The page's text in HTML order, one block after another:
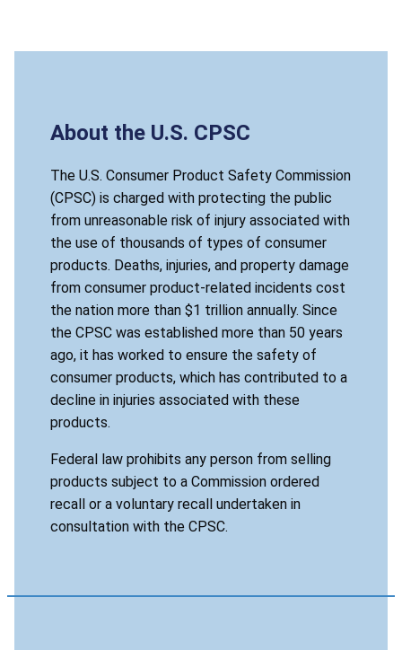
About the U.S. CPSC
The U.S. Consumer Product Safety Commission
(CPSC) is charged with protecting the public
from unreasonable risk of injury associated with
the use of thousands of types of consumer
products. Deaths, injuries, and property damage
from consumer product-related incidents cost
the nation more than $1 trillion annually. Since
the CPSC was established more than 50 years
ago, it has worked to ensure the safety of
consumer products, which has contributed to a
decline in injuries associated with these
products.
Federal law prohibits any person from selling
products subject to a Commission ordered
recall or a voluntary recall undertaken in
consultation with the CPSC.